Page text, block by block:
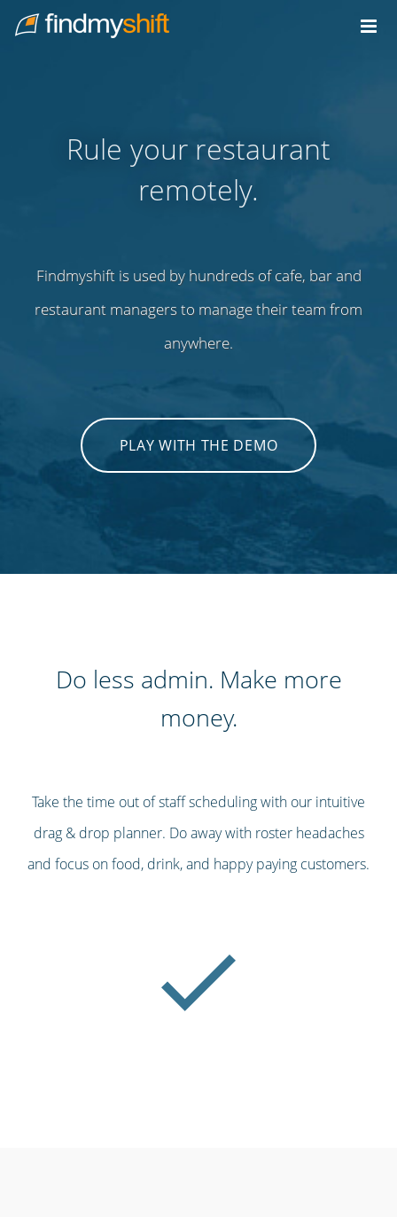
Home
Rule your restaurant
remotely.
Findmyshift is used by hundreds of cafe, bar and
restaurant managers to manage their team from
anywhere.
PLAY WITH THE DEMO
Do less admin. Make more
money.
Take the time out of staff scheduling with our intuitive
drag & drop planner. Do away with roster headaches
and focus on food, drink, and happy paying customers.